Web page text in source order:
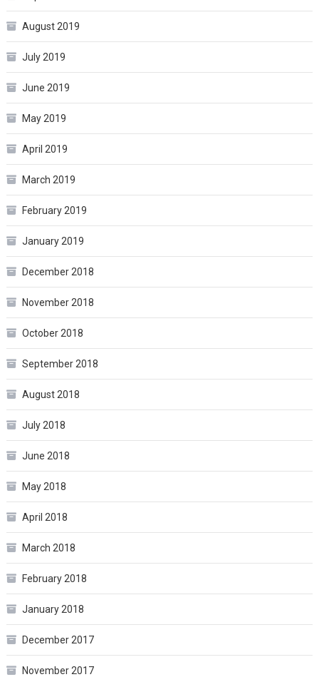
August 2019
July 2019
June 2019
May 2019
April 2019
March 2019
February 2019
January 2019
December 2018
November 2018
October 2018
September 2018
August 2018
July 2018
June 2018
May 2018
April 2018
March 2018
February 2018
January 2018
December 2017
November 2017